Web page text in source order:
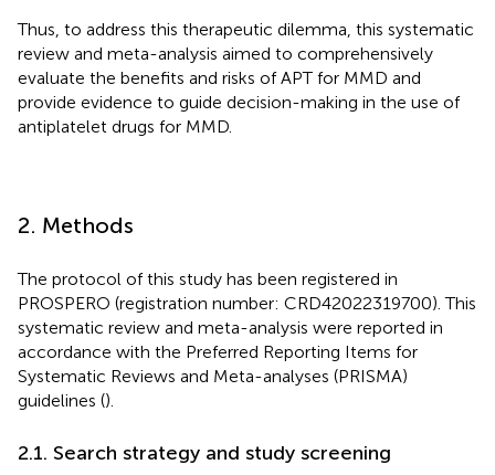
Thus, to address this therapeutic dilemma, this systematic
review and meta-analysis aimed to comprehensively
evaluate the benefits and risks of APT for MMD and
provide evidence to guide decision-making in the use of
antiplatelet drugs for MMD.
2. Methods
The protocol of this study has been registered in
PROSPERO (registration number: CRD42022319700). This
systematic review and meta-analysis were reported in
accordance with the Preferred Reporting Items for
Systematic Reviews and Meta-analyses (PRISMA)
guidelines ().
2.1. Search strategy and study screening